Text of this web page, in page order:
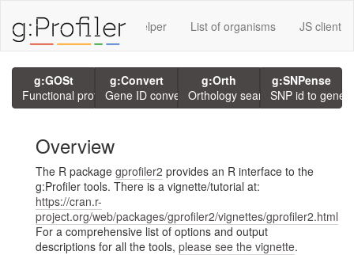
using g:P GMT Helper List of organisms JS client
g:GOSt
Functional profiling
g:Convert
Gene ID conversion
g:Orth
Orthology search
g:SNPense
SNP id to gene
Overview
The R package gprofiler2 provides an R interface to the
g:Profiler tools. There is a vignette/tutorial at:
https://cran.r-
project.org/web/packages/gprofiler2/vignettes/gprofiler2.html
For a comprehensive list of options and output
descriptions for all the tools, please see the vignette.